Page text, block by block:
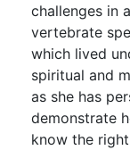
challenges in
vertebrate
which lived
spiritual and
as she has
demonstrate
know the